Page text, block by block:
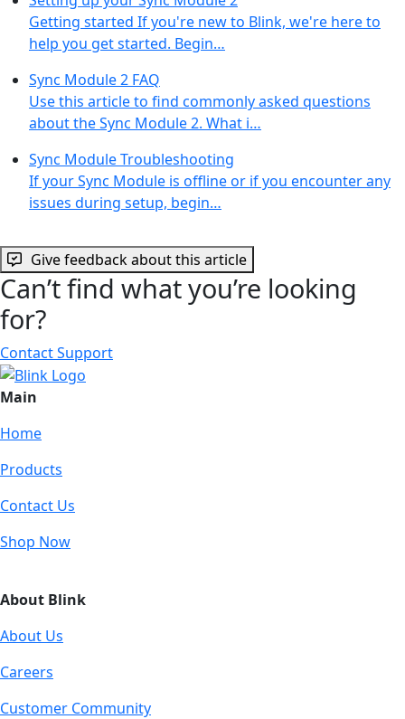
Getting started If you're new to Blink, we're here to
help you get started. Begin…
Sync Module 2 FAQ
Use this article to find commonly asked questions
about the Sync Module 2. What i…
Sync Module Troubleshooting
If your Sync Module is offline or if you encounter any
issues during setup, begin…
Give feedback about this article
Can’t find what you’re looking
for?
Contact Support
Main
Home
Products
Contact Us
Shop Now
About Blink
About Us
Careers
Customer Community